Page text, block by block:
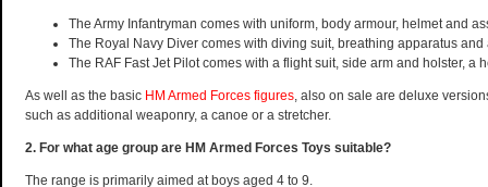
The Army Infantryman comes with uniform, body armour, helmet and
The Royal Navy Diver comes with diving suit, breathing apparatus and
The RAF Fast Jet Pilot comes with a flight suit, side arm and holster, a
As well as the basic HM Armed Forces figures, also on sale are deluxe
such as additional weaponry, a canoe or a stretcher.
2. For what age group are HM Armed Forces Toys suitable?
The range is primarily aimed at boys aged 4 to 9.